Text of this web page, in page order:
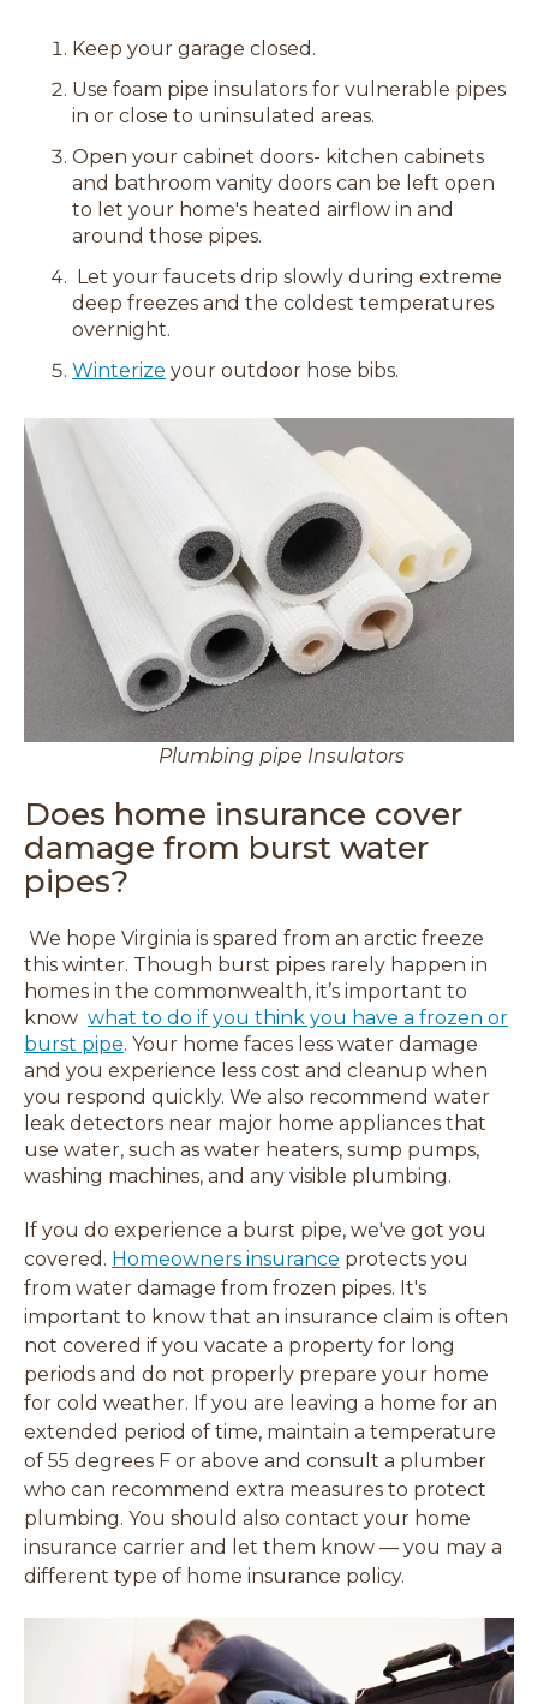
Keep your garage closed.
Use foam pipe insulators for vulnerable pipes
in or close to uninsulated areas.
Open your cabinet doors- kitchen cabinets
and bathroom vanity doors can be left open
to let your home's heated airflow in and
around those pipes.
Let your faucets drip slowly during extreme
deep freezes and the coldest temperatures
overnight.
Winterize your outdoor hose bibs.
Plumbing pipe Insulators
Does home insurance cover
damage from burst water
pipes?
We hope Virginia is spared from an arctic freeze
this winter. Though burst pipes rarely happen in
homes in the commonwealth, it’s important to
know what to do if you think you have a frozen or
burst pipe. Your home faces less water damage
and you experience less cost and cleanup when
you respond quickly. We also recommend water
leak detectors near major home appliances that
use water, such as water heaters, sump pumps,
washing machines, and any visible plumbing.
If you do experience a burst pipe, we've got you
covered. Homeowners insurance protects you
from water damage from frozen pipes. It's
important to know that an insurance claim is often
not covered if you vacate a property for long
periods and do not properly prepare your home
for cold weather. If you are leaving a home for an
extended period of time, maintain a temperature
of 55 degrees F or above and consult a plumber
who can recommend extra measures to protect
plumbing. You should also contact your home
insurance carrier and let them know — you may a
different type of home insurance policy.